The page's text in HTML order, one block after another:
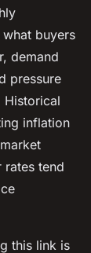
buyers
demand
pressure
Historical
inflation
tend
this link is